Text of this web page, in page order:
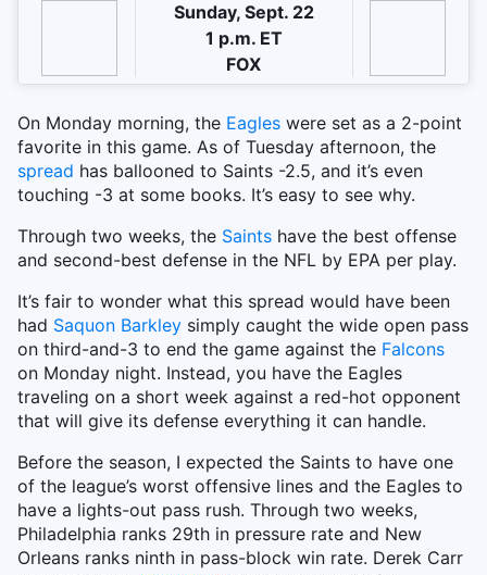
Sunday, Sept. 22
1 p.m. ET
FOX
On Monday morning, the Eagles were set as a 2-point
favorite in this game. As of Tuesday afternoon, the
spread has ballooned to Saints -2.5, and it’s even
touching -3 at some books. It’s easy to see why.
Through two weeks, the Saints have the best offense
and second-best defense in the NFL by EPA per play.
It’s fair to wonder what this spread would have been
had Saquon Barkley simply caught the wide open pass
on third-and-3 to end the game against the Falcons
on Monday night. Instead, you have the Eagles
traveling on a short week against a red-hot opponent
that will give its defense everything it can handle.
Before the season, I expected the Saints to have one
of the league’s worst offensive lines and the Eagles to
have a lights-out pass rush. Through two weeks,
Philadelphia ranks 29th in pressure rate and New
Orleans ranks ninth in pass-block win rate. Derek Carr